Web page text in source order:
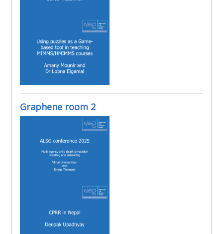
Graphene room 2